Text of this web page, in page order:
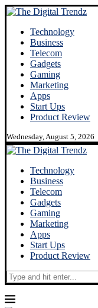
Technology
Business
Telecom
Gadgets
Gaming
Marketing
Apps
Start Ups
Product Review
Wednesday, August 5, 2026
Technology
Business
Telecom
Gadgets
Gaming
Marketing
Apps
Start Ups
Product Review